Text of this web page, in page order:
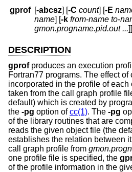
gprof [-abcsz] [-C count] [-E
name] [-k from-name to-
gmon.progname.pid.out ...]]
DESCRIPTION
gprofproduces an execution
Fortran77 programs. The effect
incorporated in the profile of
taken from the call graph profile
default) which is created by
the -pg option ofcc(1). The -pg
of the library routines that are
reads the given object file (the
establishes the relation between
call graph profile from
one profile file is specified, the
of the profile information in the